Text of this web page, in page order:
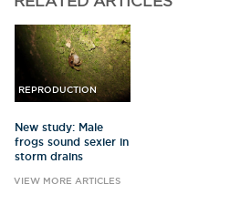
REPRODUCTION
New study: Male
frogs sound sexier in
storm drains
VIEW MORE ARTICLES